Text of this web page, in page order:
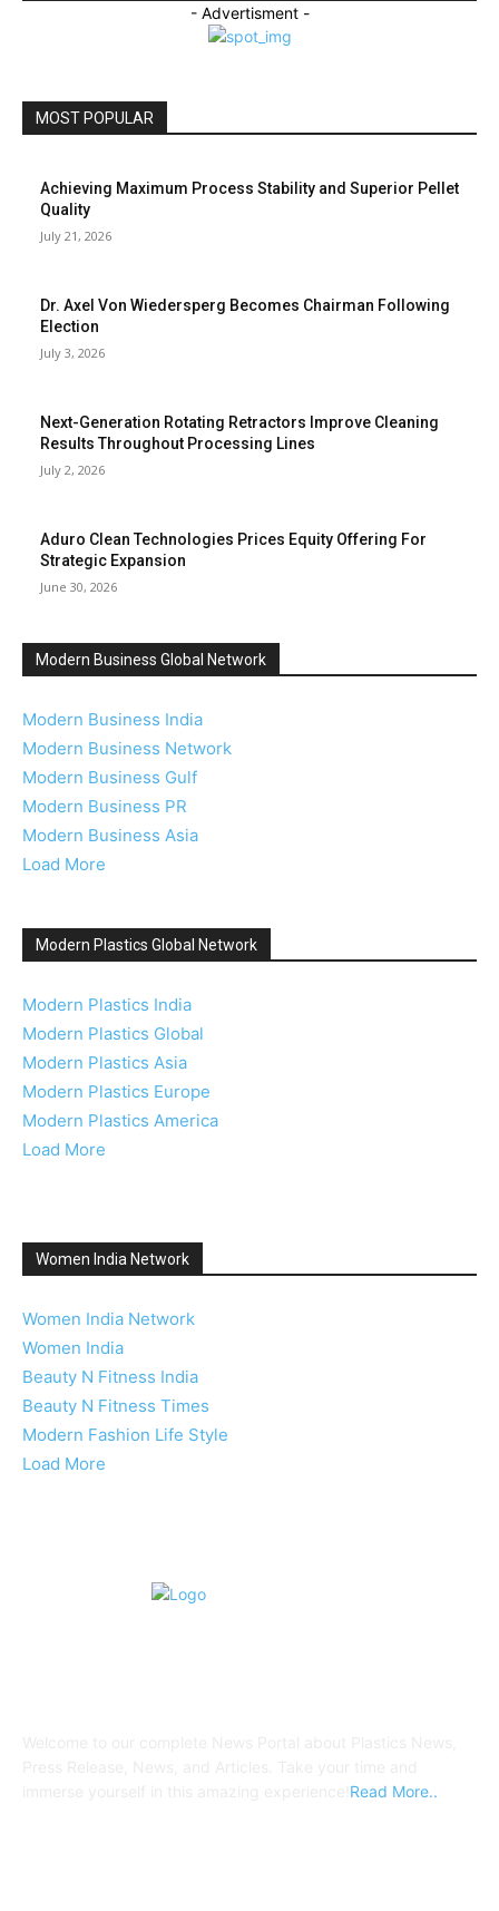
- Advertisment -
MOST POPULAR
Achieving Maximum Process Stability and Superior Pellet
Quality
July 21, 2026
Dr. Axel Von Wiedersperg Becomes Chairman Following
Election
July 3, 2026
Next-Generation Rotating Retractors Improve Cleaning
Results Throughout Processing Lines
July 2, 2026
Aduro Clean Technologies Prices Equity Offering For
Strategic Expansion
June 30, 2026
Modern Business Global Network
Modern Business India
Modern Business Network
Modern Business Gulf
Modern Business PR
Modern Business Asia
Load More
Modern Plastics Global Network
Modern Plastics India
Modern Plastics Global
Modern Plastics Asia
Modern Plastics Europe
Modern Plastics America
Load More
Women India Network
Women India Network
Women India
Beauty N Fitness India
Beauty N Fitness Times
Modern Fashion Life Style
Load More
Read More..